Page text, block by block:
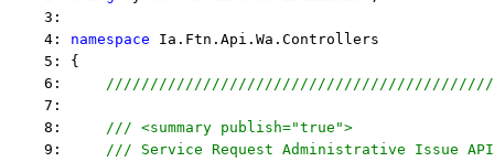
    3:
    4:
namespace Ia.Ftn.Api.Wa.Controllers
    5: {
    6:
    7:
    8:
/// <summary publish="true">
    9:
/// Service Request Administrative Issue